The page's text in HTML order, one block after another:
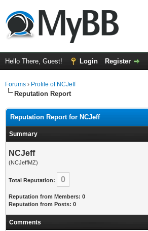
Hello There, Guest! Login Register
Forums › Profile of NCJeff
Reputation Report
Reputation Report for NCJeff
Summary
NCJeff
(NCJeffMZ)
Total Reputation: 0
Reputation from Members: 0
Reputation from Posts: 0
Comments